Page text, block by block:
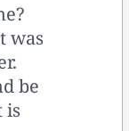
was
be
is